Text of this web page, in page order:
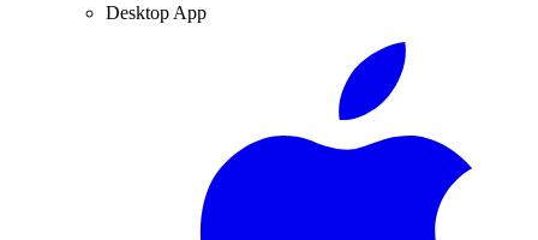
Desktop App